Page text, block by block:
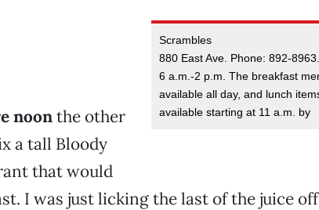
Scrambles
880 East Ave. Phone: 892-
6 a.m.-2 p.m. The breakfast
available all day, and lunch
available starting at 11 a.m. by
noonthe other
a tall Bloody
that would
I was just licking the last of the juice